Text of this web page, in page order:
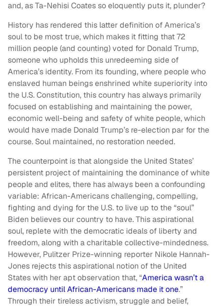
and, as Ta-Nehisi Coates so eloquently puts it, plunder?
History has rendered this latter definition of America’s
soul to be most true, which makes it fitting that 72
million people (and counting) voted for Donald Trump,
someone who upholds this unredeeming side of
America’s identity. From its founding, where people who
enslaved human beings enshrined white superiority into
the U.S. Constitution, this country has always primarily
focused on establishing and maintaining the power,
economic well-being and safety of white people, which
would have made Donald Trump’s re-election par for the
course. Soul maintained, no restoration needed.
The counterpoint is that alongside the United States’
persistent project of maintaining the dominance of white
people and elites, there has always been a confounding
variable: African-Americans challenging, compelling,
fighting and dying for the U.S. to live up to the “soul”
Biden believes our country to have. This aspirational
soul, replete with the democratic ideals of liberty and
freedom, along with a charitable collective-mindedness.
However, Pulitzer Prize-winning reporter Nikole Hannah-
Jones rejects this aspirational notion of the United
States with her apt observation that, “America wasn’t a
democracy until African-Americans made it one.”
Through their tireless activism, struggle and belief,